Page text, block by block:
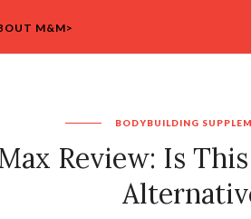
M&M>
BODYBUILDING
Review: Is